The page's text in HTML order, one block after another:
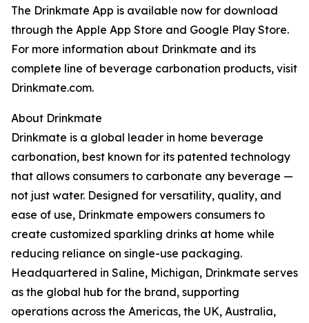
The Drinkmate App is available now for download
through the Apple App Store and Google Play Store.
For more information about Drinkmate and its
complete line of beverage carbonation products, visit
Drinkmate.com.
About Drinkmate
Drinkmate is a global leader in home beverage
carbonation, best known for its patented technology
that allows consumers to carbonate any beverage —
not just water. Designed for versatility, quality, and
ease of use, Drinkmate empowers consumers to
create customized sparkling drinks at home while
reducing reliance on single-use packaging.
Headquartered in Saline, Michigan, Drinkmate serves
as the global hub for the brand, supporting
operations across the Americas, the UK, Australia,